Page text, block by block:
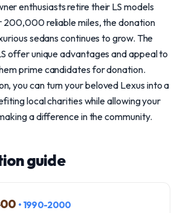
enthusiasts retire their LS models
200,000 reliable miles, the donation
sedans continues to grow. The
offer unique advantages and appeal to
prime candidates for donation.
you can turn your beloved Lexus into a
local charities while allowing your
a difference in the community.
guide
• 1990-2000